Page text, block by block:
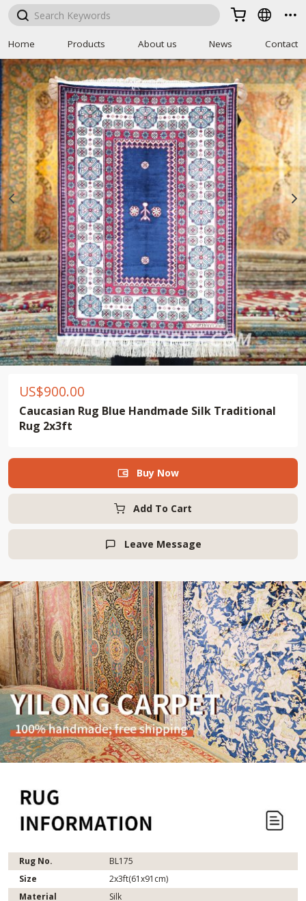
  
Home Products About us News Contact
US$900.00
Caucasian Rug Blue Handmade Silk Traditional
Rug 2x3ft
Add To Cart
 Buy Now
 Leave Message
Rug No.
BL175
Size
2x3ft(61x91cm)
Material
Silk